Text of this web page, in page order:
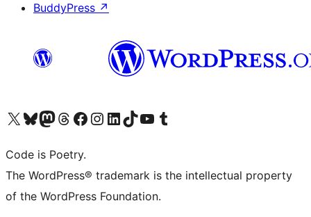
BuddyPress ↗
Visit our X (formerly Twitter) account
Visit our Bluesky account
Visit our Mastodon account
Visit our Threads account
Visit our Facebook page
Visit our Instagram account
Visit our LinkedIn account
Visit our TikTok account
Visit our YouTube channel
Visit our Tumblr account
Code is Poetry.
The WordPress® trademark is the intellectual property
of the WordPress Foundation.